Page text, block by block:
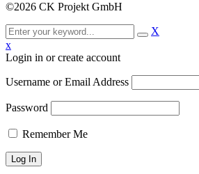
©2026 CK Projekt GmbH
X
x
Login in or create account
Username or Email Address
Password
Remember Me